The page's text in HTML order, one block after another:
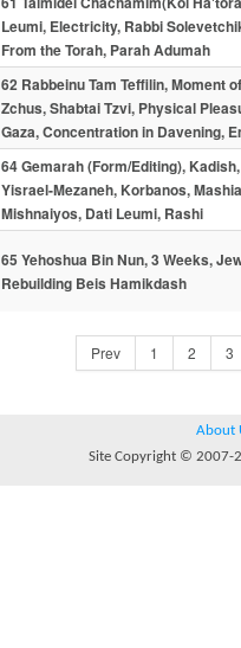
Leumi, Electricity, Rabbi
From the Torah, Parah Adumah
62 Rabbeinu Tam Teffilin, Moment
Zchus, Shabtai Tzvi, Physical
Gaza, Concentration in Davening,
64 Gemarah (Form/Editing),
Yisrael-Mezaneh, Korbanos,
Mishnaiyos, Dati Leumi, Rashi
65 Yehoshua Bin Nun, 3 Weeks,
Rebuilding Beis Hamikdash
Prev 1 2 3
About
Site Copyright © 2007-